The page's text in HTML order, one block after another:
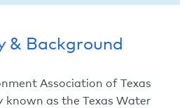
& Background
Association of Texas
known as the Texas Water